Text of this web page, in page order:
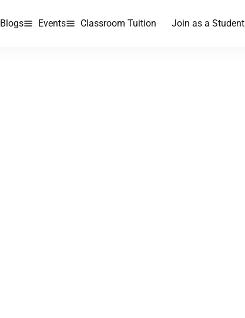
Blogs Events Classroom Tuition Join as a Student